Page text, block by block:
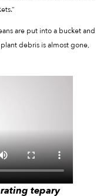
are put into a bucket and
debris is almost gone,
tepary